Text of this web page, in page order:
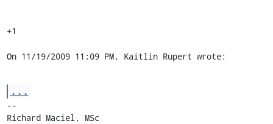
+1
On 11/19/2009 11:09 PM, Kaitlin Rupert wrote:
...
--
Richard Maciel, MSc